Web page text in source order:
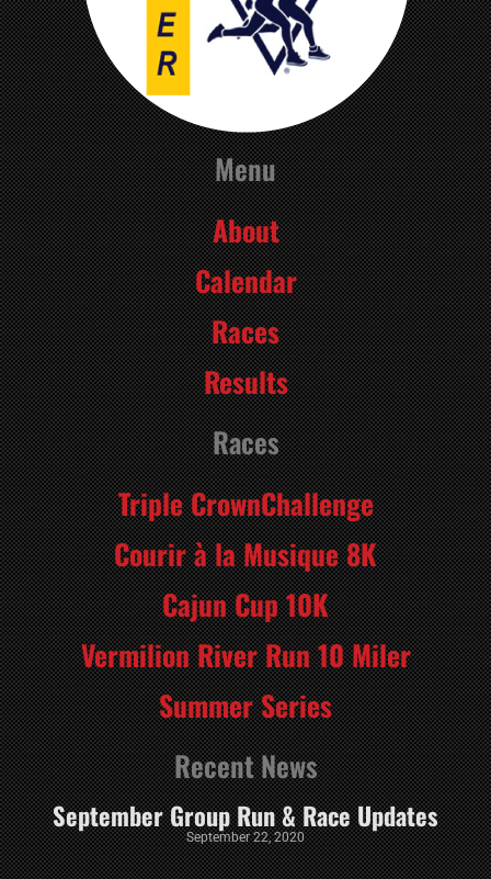
Menu
About
Calendar
Races
Results
Races
Triple CrownChallenge
Courir à la Musique 8K
Cajun Cup 10K
Vermilion River Run 10 Miler
Summer Series
Recent News
September Group Run & Race Updates
September 22, 2020